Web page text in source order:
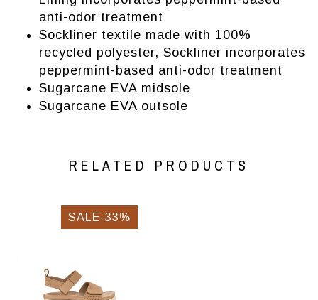
anti-odor treatment
Sockliner textile made with 100%
recycled polyester, Sockliner incorporates
peppermint-based anti-odor treatment
Sugarcane EVA midsole
Sugarcane EVA outsole
RELATED PRODUCTS
SALE-33%